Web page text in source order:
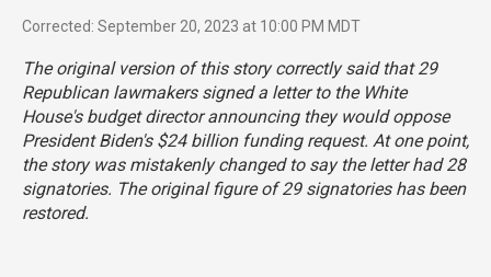
Corrected: September 20, 2023 at 10:00 PM MDT
The original version of this story correctly said that 29
Republican lawmakers signed a letter to the White
House's budget director announcing they would oppose
President Biden's $24 billion funding request. At one point,
the story was mistakenly changed to say the letter had 28
signatories. The original figure of 29 signatories has been
restored.